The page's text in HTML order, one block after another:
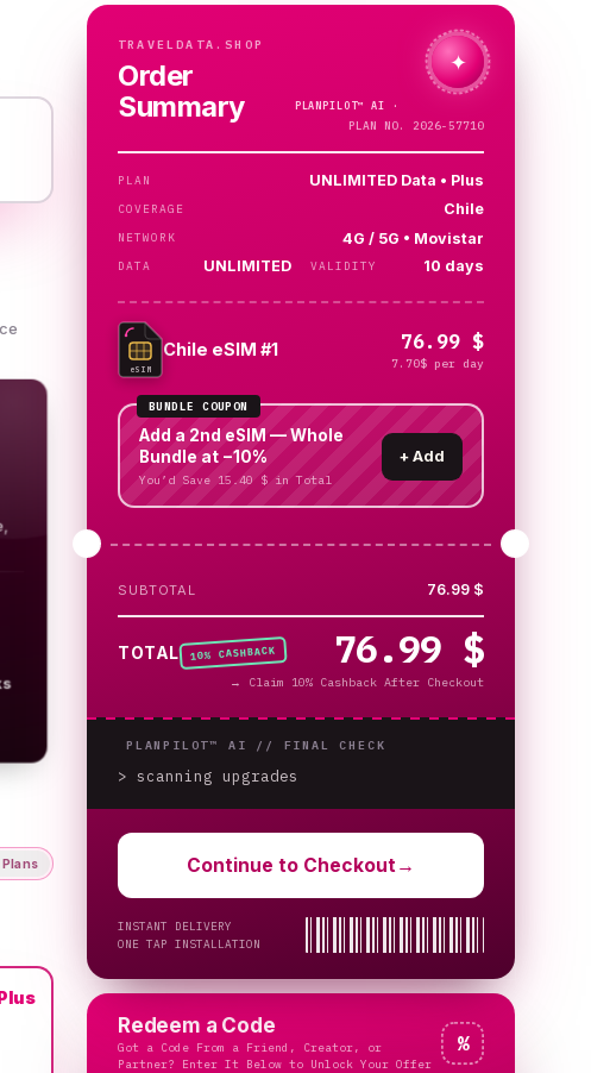
Plans
TRAVELDATA.SHOP
Order
Summary
✦
PLANPILOT™AI ·
PLAN NO. 2026-57710
PLAN UNLIMITED Data • Plus
COVERAGE Chile
NETWORK 4G / 5G • Movistar
DATA UNLIMITED VALIDITY 10 days
eSIM
Chile eSIM #1 76.99 $
7.70$ per day
BUNDLE COUPON
Add a 2nd eSIM — Whole
Bundle at −10%
You’d Save 15.40 $ in Total
+ Add
SUBTOTAL 76.99 $
TOTAL 10% CASHBACK 76.99 $
→ Claim 10% Cashback After Checkout
PLANPILOT™ AI // FINAL CHECK
> scanning upgrades
Continue to Checkout →
INSTANT DELIVERY
ONE TAP INSTALLATION
Redeem a Code
Got a Code From a Friend, Creator, or
Partner? Enter It Below to Unlock Your Offer
%